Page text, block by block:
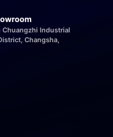
Chuangzhi Industrial
Changsha,